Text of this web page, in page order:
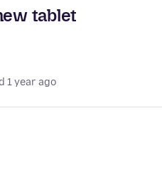
tablet
1 year ago